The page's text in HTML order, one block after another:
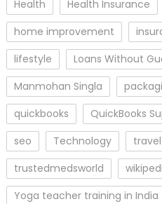
Health
Health Insurance
home improvement
lifestyle
Loans Without
Manmohan Singla
quickbooks
QuickBooks
seo
Technology travel
trustedmedsworld
Yoga teacher training in India